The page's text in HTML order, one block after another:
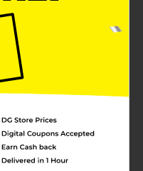
underwater
lenses provide
ones to take in the
from
diving mask is
use in the pool,
skirt is
water from
comfort during
your child is
life, or simply
Brand Diving
endless aquatic fun.